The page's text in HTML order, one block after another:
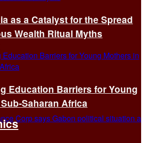
as a Catalyst for the Spread
Wealth Ritual Myths
Education Barriers for Young
Saharan Africa